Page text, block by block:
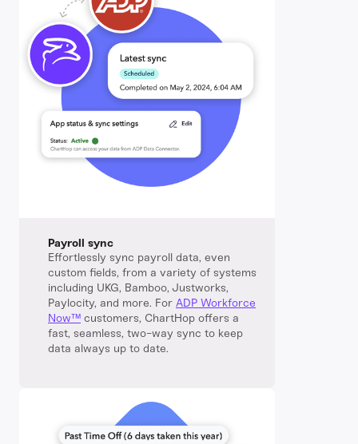
Payroll sync
Effortlessly sync payroll data, even
custom fields, from a variety of systems
including UKG, Bamboo, Justworks,
Paylocity, and more. For ADP Workforce
Now™️ customers, ChartHop offers a
fast, seamless, two-way sync to keep
data always up to date.